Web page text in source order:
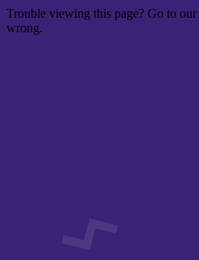
Trouble viewing this page? Go to our
wrong.